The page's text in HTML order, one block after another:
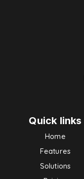
Quick links
Home
Features
Solutions